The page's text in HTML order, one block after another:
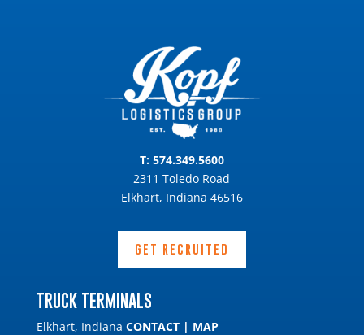
T: 574.349.5600
2311 Toledo Road
Elkhart, Indiana 46516
GET RECRUITED
TRUCK TERMINALS
Elkhart, Indiana CONTACT| MAP